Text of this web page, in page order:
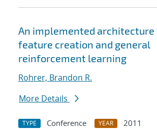
An implemented
feature creation and general
reinforcement learning
Rohrer, Brandon R.
More Details
TYPE Conference YEAR
2011